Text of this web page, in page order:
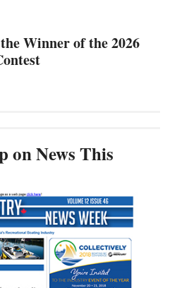
Winner of the 2026
on News This